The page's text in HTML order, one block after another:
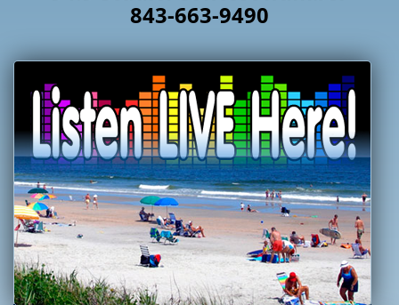
843-663-9490